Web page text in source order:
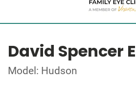
David Spencer
Model: Hudson